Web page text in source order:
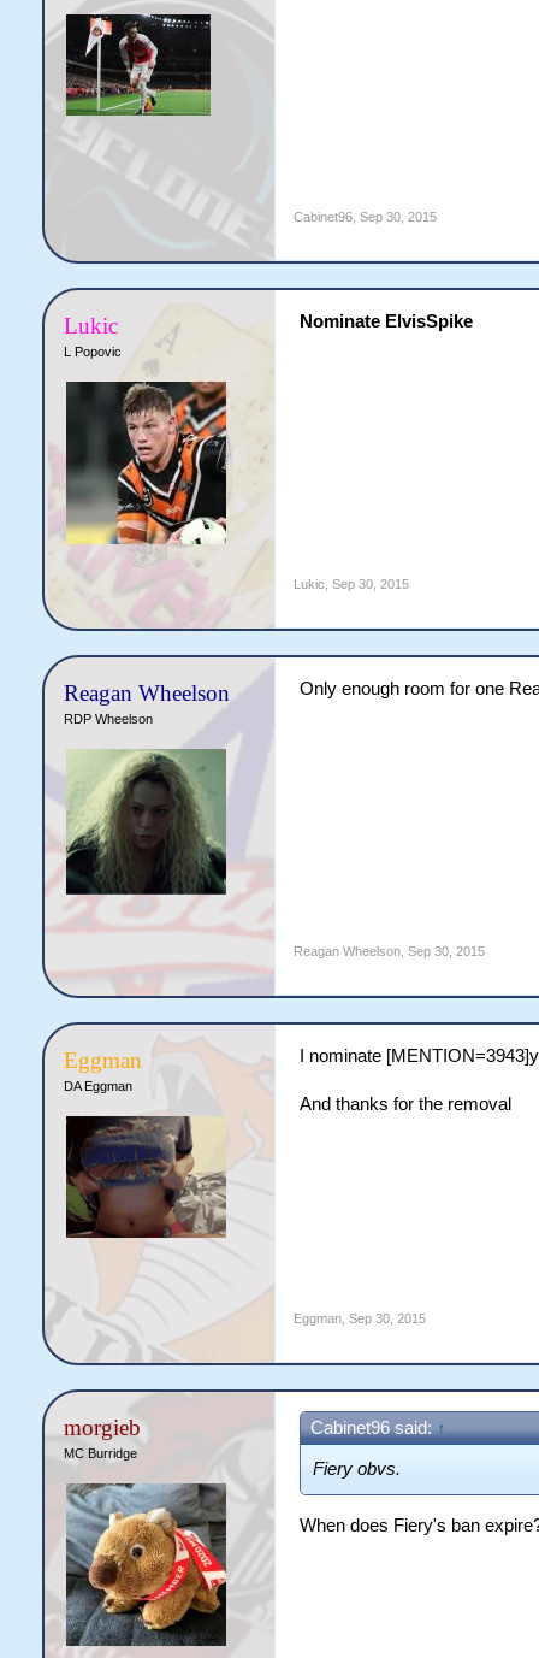
Cabinet96, Sep 30, 2015
Lukic
L Popovic
Nominate ElvisSpike
Lukic Sep 30, 2015
Reagan Wheelson
RDP Wheelson
Only enough room for one
Reagan Wheelson, Sep 30, 2015
Eggman
DA Eggman
I nominate
And thanks for the removal
Eggman, Sep 30, 2015
morgieb
MC Burridge
Cabinet96 said: ↑
Fiery obvs.
When does Fiery's ban